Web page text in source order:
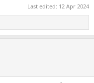
Last edited: 12 Apr 2024